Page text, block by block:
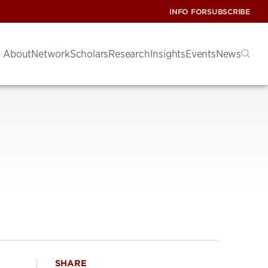
INFO FORSUBSCRIBE
AboutNetworkScholarsResearchInsightsEventsNews
SHARE